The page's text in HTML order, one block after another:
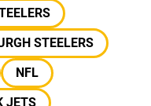
STEELERS
NFL
JETS